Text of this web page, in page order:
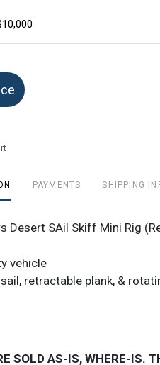
PAYMENTS SHIPPING
Desert SAil Skiff Mini Rig
vehicle
retractable plank, &
SOLD AS-IS, WHERE-IS.